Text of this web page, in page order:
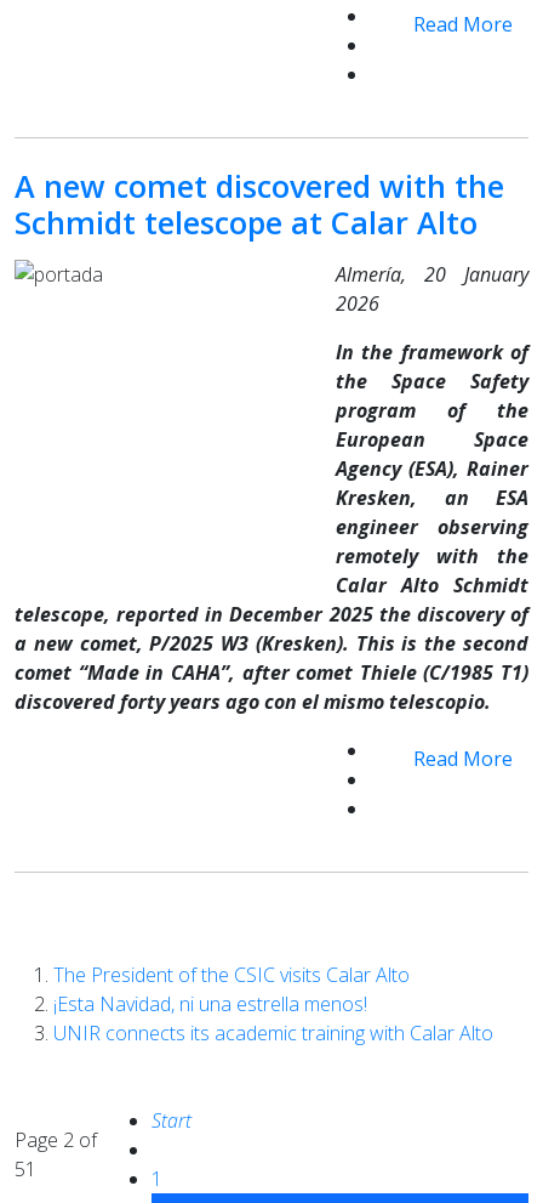
Read More
A new comet discovered with the
Schmidt telescope at Calar Alto
Almería, 20 January
2026
In the framework of
the Space Safety
program of the
European Space
Agency (ESA), Rainer
Kresken, an ESA
engineer observing
remotely with the
Calar Alto Schmidt
telescope, reported in December 2025 the discovery of
a new comet, P/2025 W3 (Kresken). This is the second
comet “Made in CAHA”, after comet Thiele (C/1985 T1)
discovered forty years ago con el mismo telescopio.
Read More
The President of the CSIC visits Calar Alto
¡Esta Navidad, ni una estrella menos!
UNIR connects its academic training with Calar Alto
Page 2 of
51
Start
1